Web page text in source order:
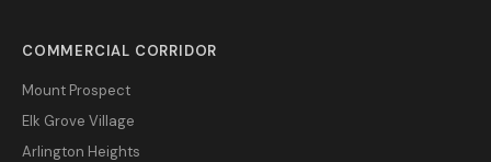
COMMERCIAL CORRIDOR
Mount Prospect
Elk Grove Village
Arlington Heights